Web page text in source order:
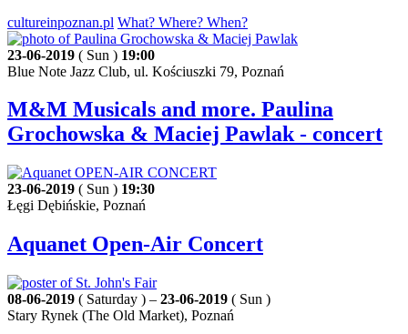
cultureinpoznan.pl What? Where? When?
23-06-2019 ( Sun ) 19:00
Blue Note Jazz Club, ul. Kościuszki 79, Poznań
M&M Musicals and more. Paulina
Grochowska & Maciej Pawlak - concert
23-06-2019 ( Sun ) 19:30
Łęgi Dębińskie, Poznań
Aquanet Open-Air Concert
08-06-2019 ( Saturday ) – 23-06-2019 ( Sun )
Stary Rynek (The Old Market), Poznań